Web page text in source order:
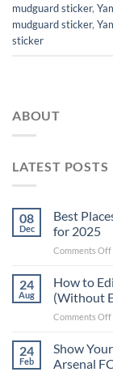
mudguard sticker,
mudguard sticker,
sticker
ABOUT
LATEST POSTS
08
Dec
Best
for 2025
Comments Off
a
24
Aug
How to
(Without
Comments Off
24
Feb
Show
Arsenal